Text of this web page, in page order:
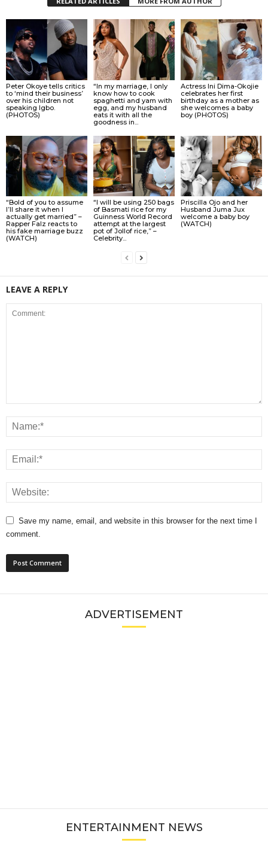
Peter Okoye tells critics
to ‘mind their business’
over his children not
speaking Igbo.
(PHOTOS)
“In my marriage, I only
know how to cook
spaghetti and yam with
egg, and my husband
eats it with all the
goodness in...
Actress Ini Dima-Okojie
celebrates her first
birthday as a mother as
she welcomes a baby
boy (PHOTOS)
“Bold of you to assume
I’ll share it when I
actually get married” –
Rapper Falz reacts to
his fake marriage buzz
(WATCH)
“I will be using 250 bags
of Basmati rice for my
Guinness World Record
attempt at the largest
pot of Jollof rice,” –
Celebrity...
Priscilla Ojo and her
Husband Juma Jux
welcome a baby boy
(WATCH)
LEAVE A REPLY
Save my name, email, and website in this browser for the next time I
comment.
ADVERTISEMENT
ENTERTAINMENT NEWS